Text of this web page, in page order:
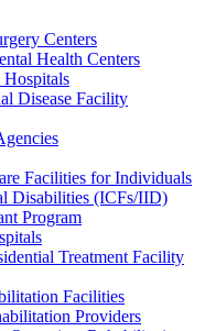
Centers
Health Centers
Hospitals
Disease Facility
Facilities for Individuals
Disabilities (ICFs/IID)
Program
Treatment Facility
Facilities
Providers